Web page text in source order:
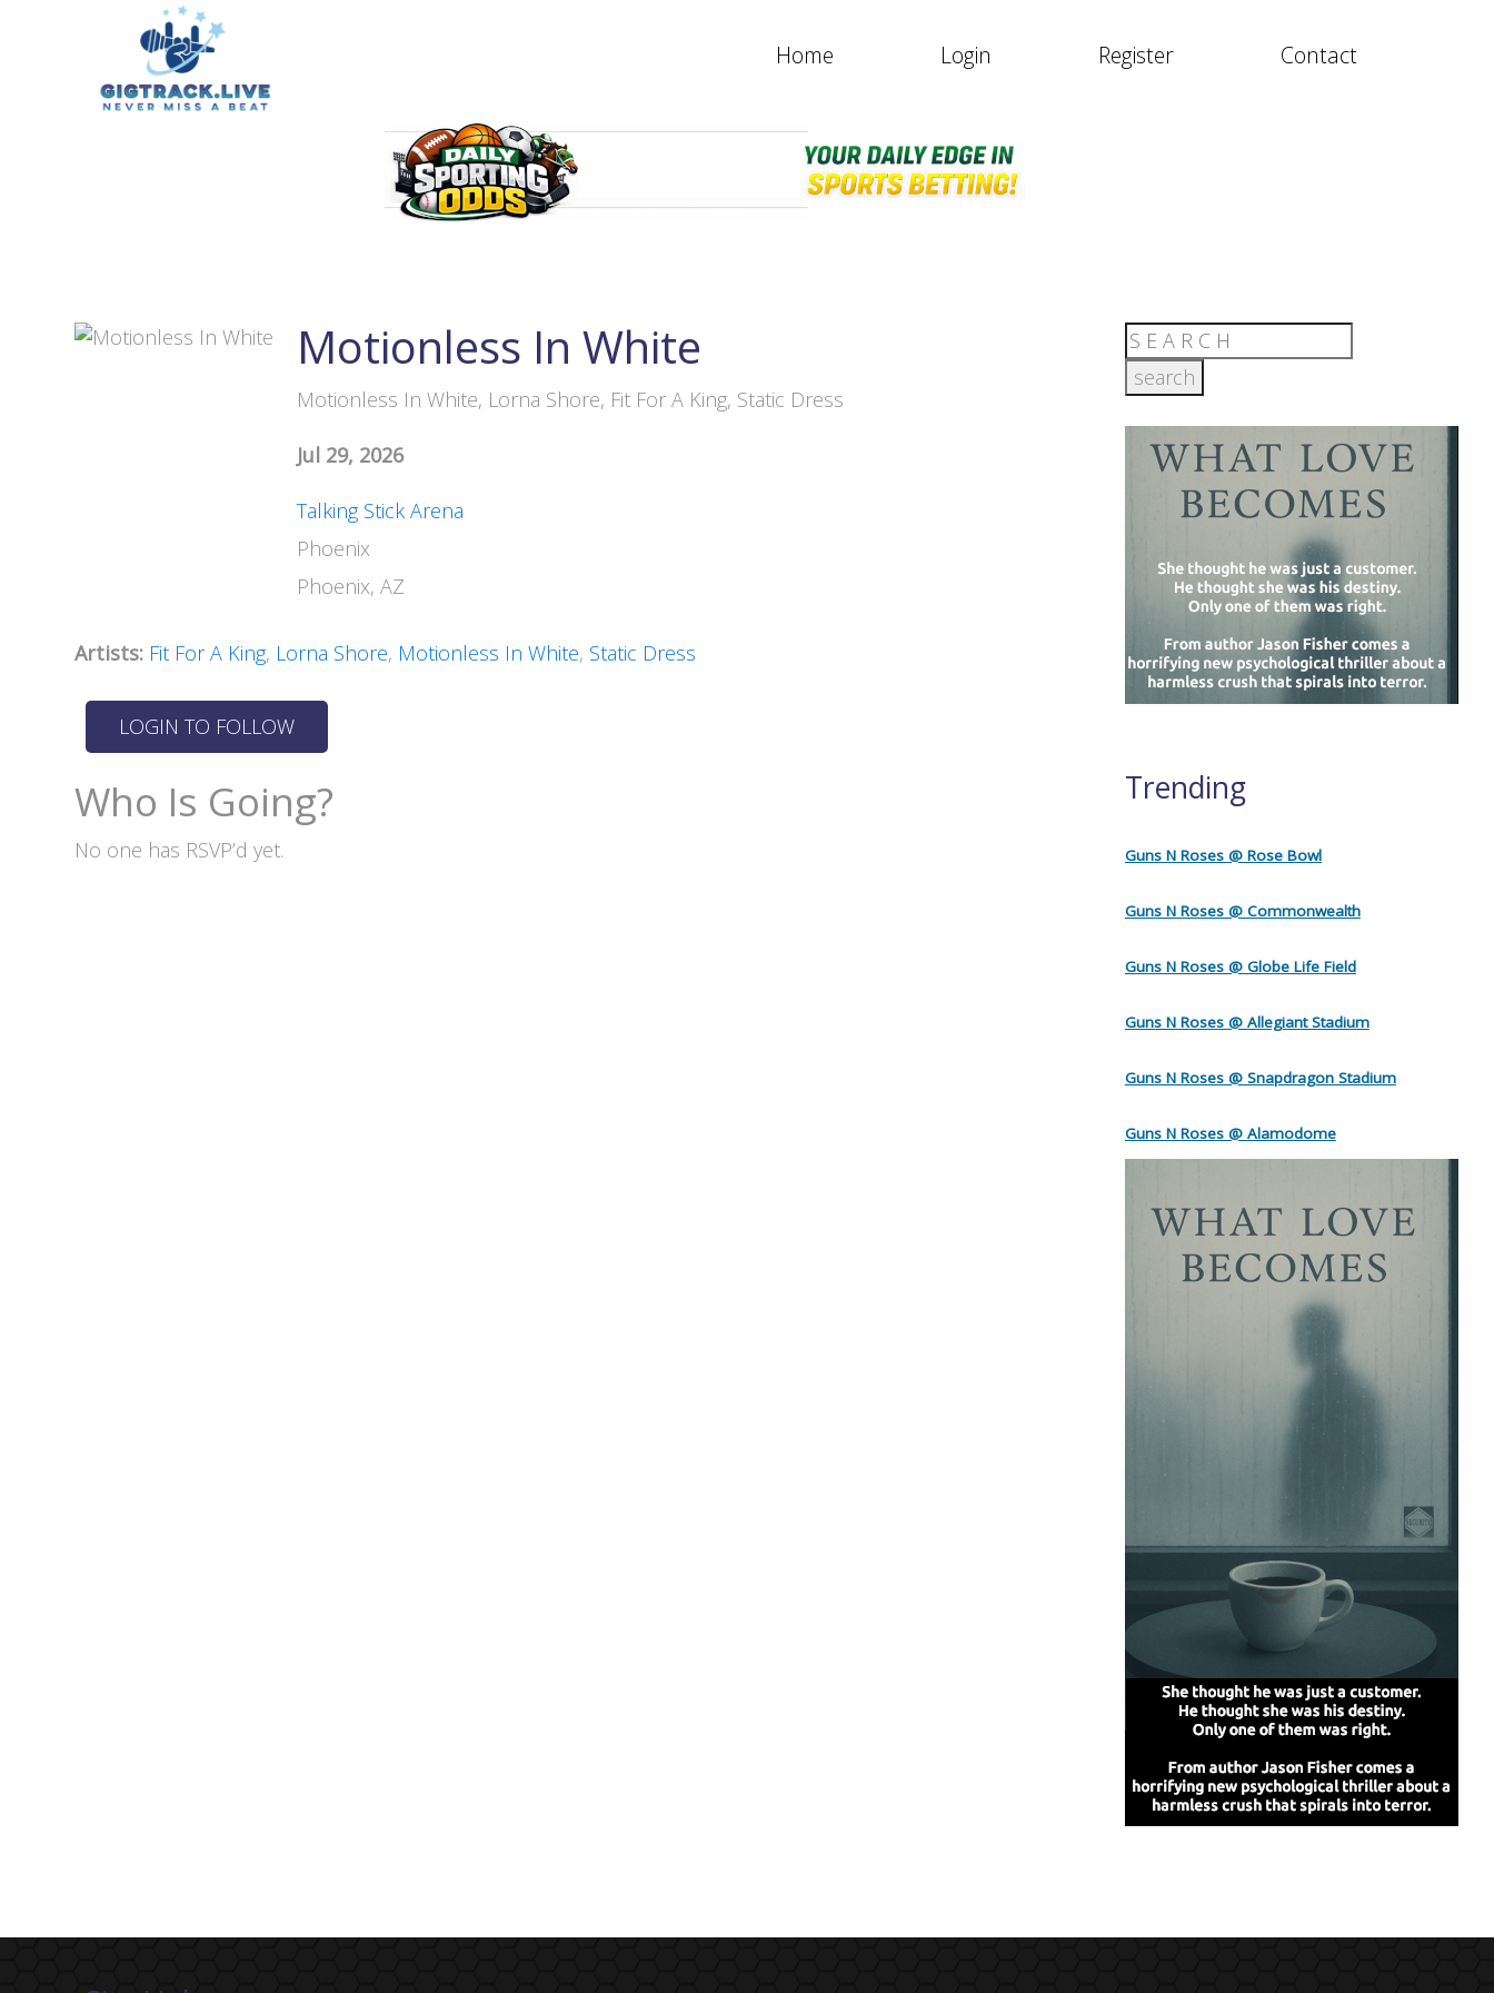
Home Login Register Contact
Motionless In White
Motionless In White, Lorna Shore, Fit For A King, Static Dress
Jul 29, 2026
Talking Stick Arena
Phoenix
Phoenix, AZ
Artists: Fit For A King, Lorna Shore, Motionless In White, Static Dress
Who Is Going?
No one has RSVP’d yet.
Trending
Guns N Roses @ Rose Bowl
Guns N Roses @ Commonwealth
Guns N Roses @ Globe Life Field
Guns N Roses @ Allegiant Stadium
Guns N Roses @ Snapdragon Stadium
Guns N Roses @ Alamodome